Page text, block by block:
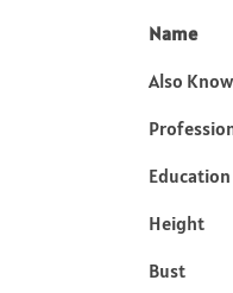
Name
Also
Education
Height
Bust